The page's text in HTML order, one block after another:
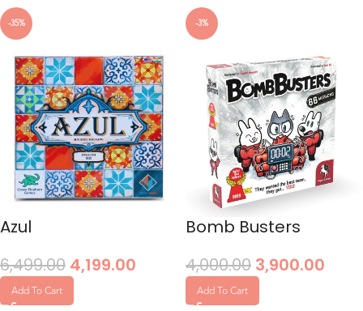
-35%
Azul
6,499.00 4,199.00
Add To Cart
-3%
Bomb Busters
4,000.00 3,900.00
Add To Cart